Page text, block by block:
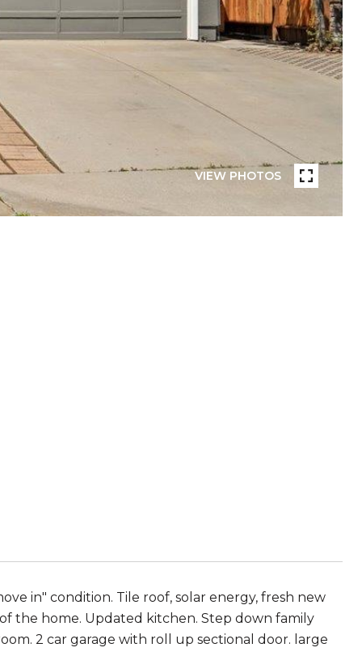
VIEW PHOTOS
in" condition. Tile roof, solar energy, fresh new
the home. Updated kitchen. Step down family
2 car garage with roll up sectional door. large